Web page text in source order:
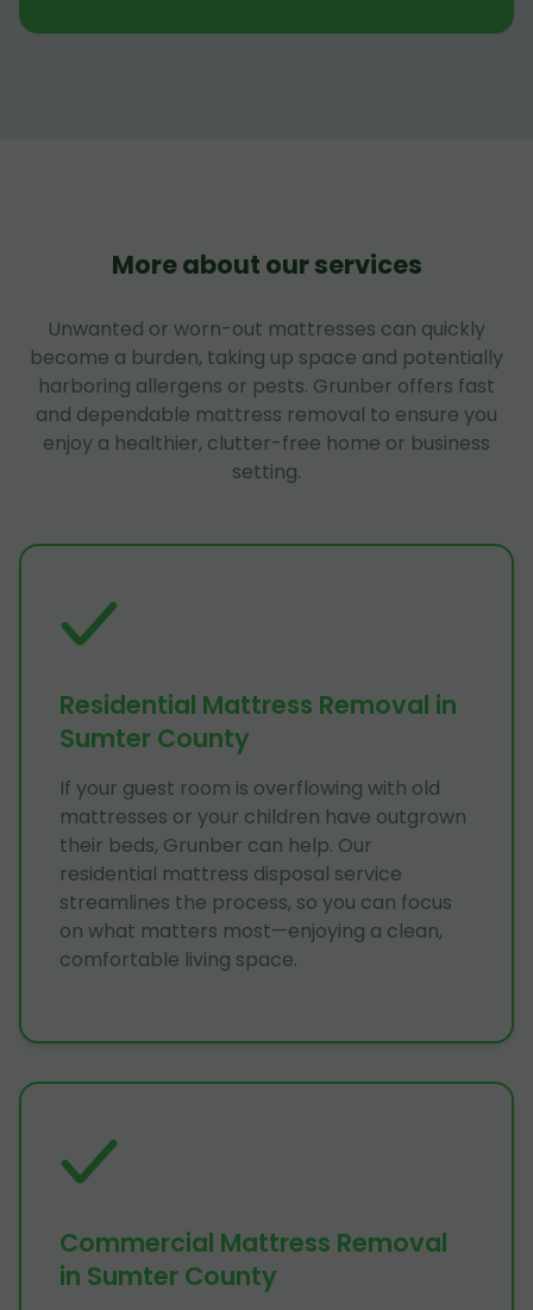
More about our services
Unwanted or worn-out mattresses can quickly
become a burden, taking up space and potentially
harboring allergens or pests. Grunber offers fast
and dependable mattress removal to ensure you
enjoy a healthier, clutter-free home or business
setting.
Residential Mattress Removal in
Sumter County
If your guest room is overflowing with old
mattresses or your children have outgrown
their beds, Grunber can help. Our
residential mattress disposal service
streamlines the process, so you can focus
on what matters most—enjoying a clean,
comfortable living space.
Commercial Mattress Removal
in Sumter County